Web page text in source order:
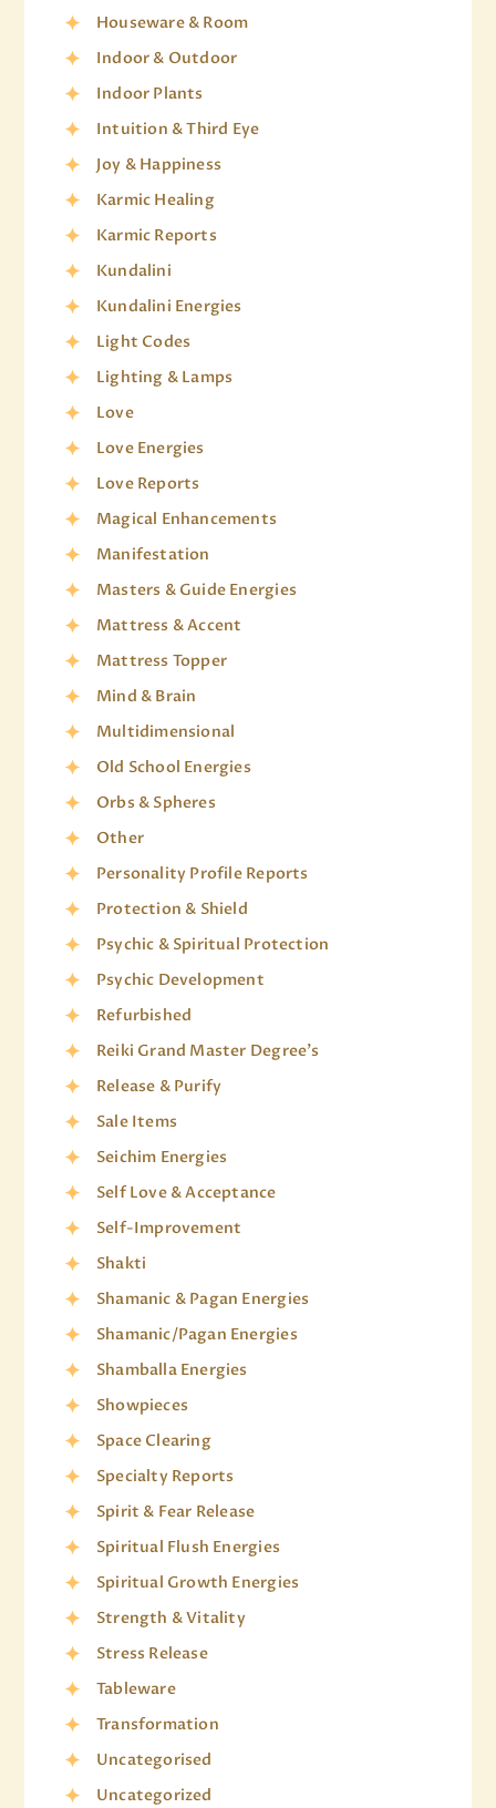
Houseware & Room
Indoor & Outdoor
Indoor Plants
Intuition & Third Eye
Joy & Happiness
Karmic Healing
Karmic Reports
Kundalini
Kundalini Energies
Light Codes
Lighting & Lamps
Love
Love Energies
Love Reports
Magical Enhancements
Manifestation
Masters & Guide Energies
Mattress & Accent
Mattress Topper
Mind & Brain
Multidimensional
Old School Energies
Orbs & Spheres
Other
Personality Profile Reports
Protection & Shield
Psychic & Spiritual Protection
Psychic Development
Refurbished
Reiki Grand Master Degree's
Release & Purify
Sale Items
Seichim Energies
Self Love & Acceptance
Self-Improvement
Shakti
Shamanic & Pagan Energies
Shamanic/Pagan Energies
Shamballa Energies
Showpieces
Space Clearing
Specialty Reports
Spirit & Fear Release
Spiritual Flush Energies
Spiritual Growth Energies
Strength & Vitality
Stress Release
Tableware
Transformation
Uncategorised
Uncategorized